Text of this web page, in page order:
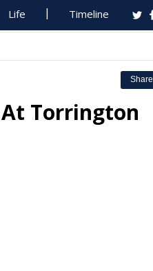
Life Timeline
Share
Torrington